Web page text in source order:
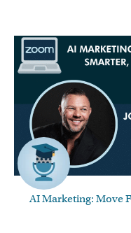
AI Marketing: Move